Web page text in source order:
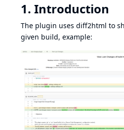
1. Introduction
The plugin uses diff2html to
given build, example: